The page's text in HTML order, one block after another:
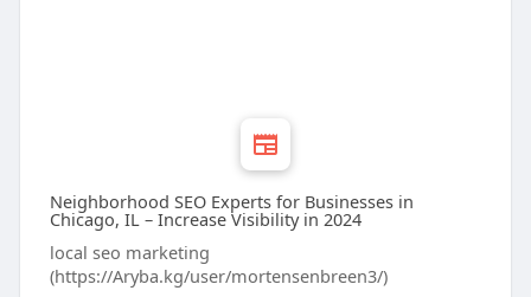
Neighborhood SEO Experts for Businesses in
Chicago, IL – Increase Visibility in 2024
local seo marketing
(https://Aryba.kg/user/mortensenbreen3/)